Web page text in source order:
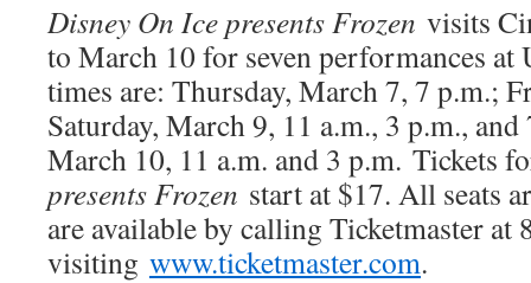
Disney On Ice presents Frozen visits
to March 10 for seven performances at
times are: Thursday, March 7, 7 p.m.;
Saturday, March 9, 11 a.m., 3 p.m., and
March 10, 11 a.m. and 3 p.m. Tickets
presents Frozen start at $17. All seats
are available by calling Ticketmaster at
visiting www.ticketmaster.com.